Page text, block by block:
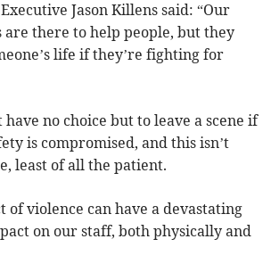
Jason Killens said: “Our
are there to help people, but they
life if they’re fighting for
no choice but to leave a scene if
is compromised, and this isn’t
least of all the patient.
of violence can have a devastating
on our staff, both physically and